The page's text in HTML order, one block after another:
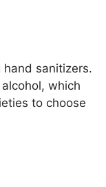
hand sanitizers.
which
to choose